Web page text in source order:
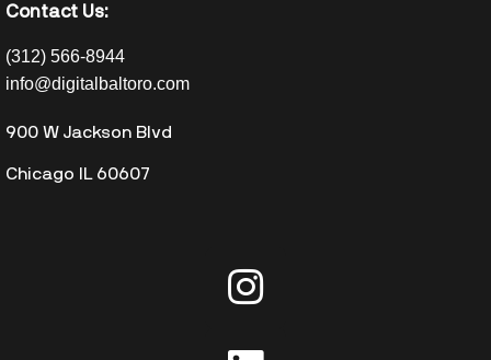
Contact Us:
(312) 566-8944
info@digitalbaltoro.com
900 W Jackson Blvd
Chicago IL 60607